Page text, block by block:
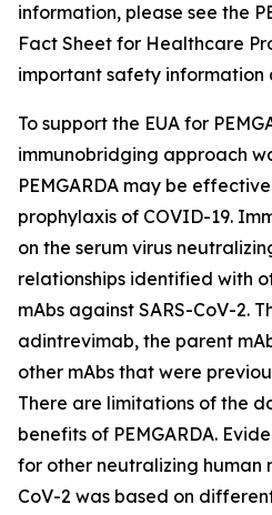
information, please see the
Fact Sheet for Healthcare
important safety information
To support the EUA for
immunobridging approach
PEMGARDA may be
prophylaxis of COVID-19.
on the serum virus
relationships identified with
mAbs against SARS-CoV-2.
adintrevimab, the parent
other mAbs that were
There are limitations of the
benefits of PEMGARDA.
for other neutralizing human
CoV-2 was based on